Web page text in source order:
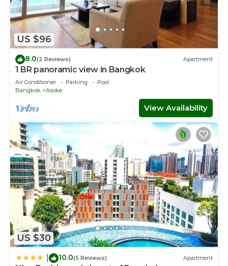
US $96
8.0(2 Reviews) Apartment
1 BR panoramic view in Bangkok
Air Conditioner Parking
Pool
Bangkok
Asoke
View Availability
US $30
10.0(5 Reviews) Apartment